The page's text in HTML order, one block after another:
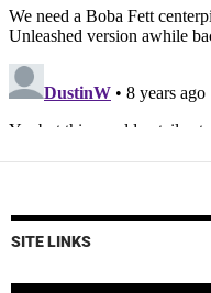
SITE LINKS